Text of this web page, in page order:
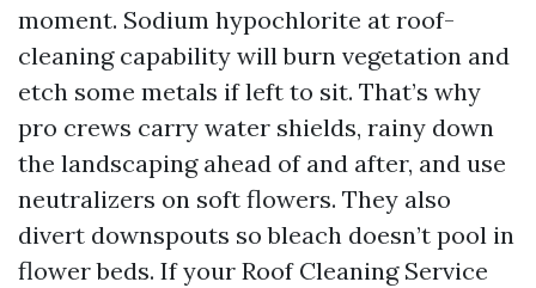
moment. Sodium hypochlorite at roof-
cleaning capability will burn vegetation and
etch some metals if left to sit. That’s why
pro crews carry water shields, rainy down
the landscaping ahead of and after, and use
neutralizers on soft flowers. They also
divert downspouts so bleach doesn’t pool in
flower beds. If your Roof Cleaning Service